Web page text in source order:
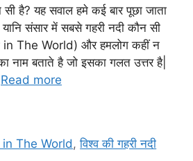
सी है? यह सवाल हमे कई बार पूछा जाता
यानि संसार में सबसे गहरी नदी कौन सी
The World) और हमलोग कहीं न
नाम बताते है जो इसका गलत उत्तर है|
Read more
The World ,विश्व की गहरी नदी